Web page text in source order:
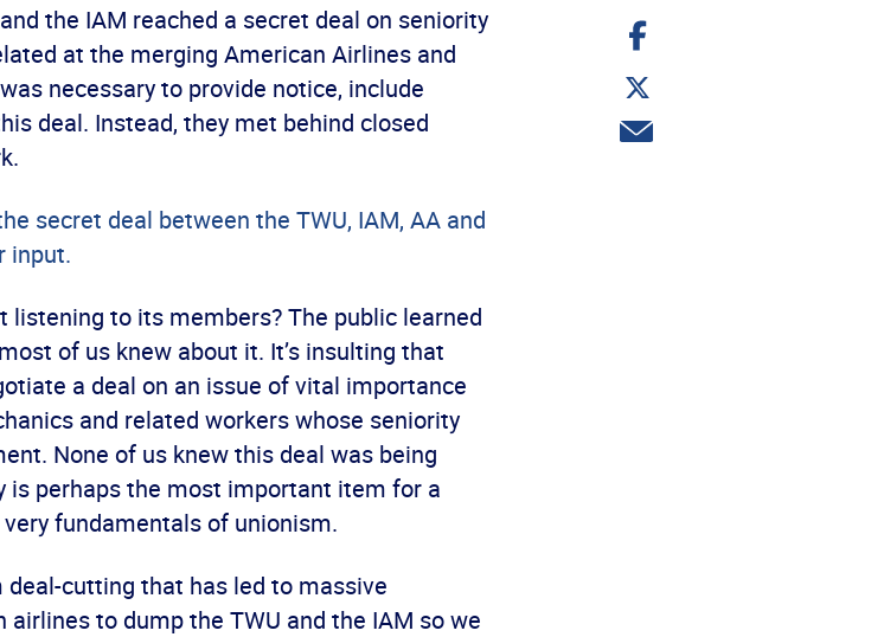
the IAM reached a secret deal on seniority
at the merging American Airlines and
necessary to provide notice, include
deal. Instead, they met behind closed
secret deal between the TWU, IAM, AA and
input.
listening to its members? The public learned
of us knew about it. It’s insulting that
a deal on an issue of vital importance
and related workers whose seniority
None of us knew this deal was being
is perhaps the most important item for a
fundamentals of unionism.
deal-cutting that has led to massive
to dump the TWU and the IAM so we
Share
on
Share
on
Twitter
Share
via